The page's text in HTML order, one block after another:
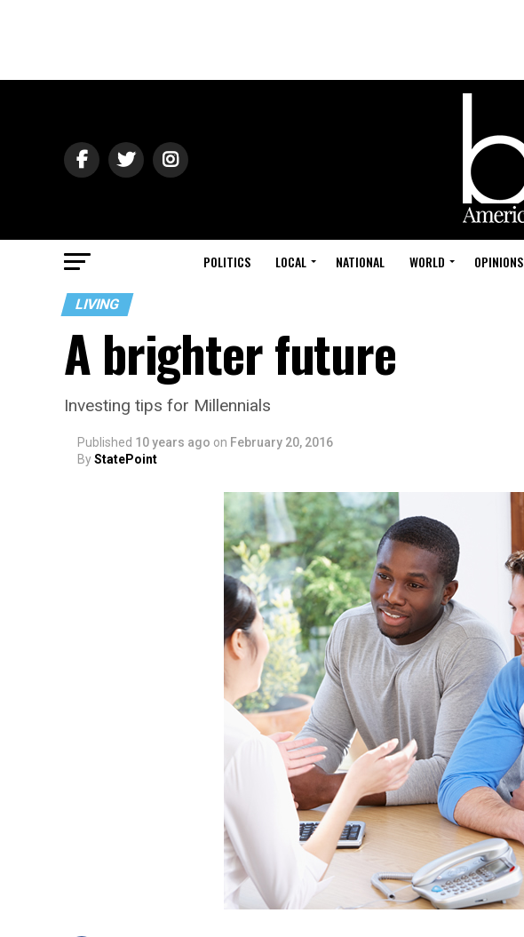
POLITICS LOCAL NATIONAL WORLD OPINIONS
LIVING
A brighter future
Investing tips for Millennials
Published 10 years ago on February 20, 2016
ByStatePoint